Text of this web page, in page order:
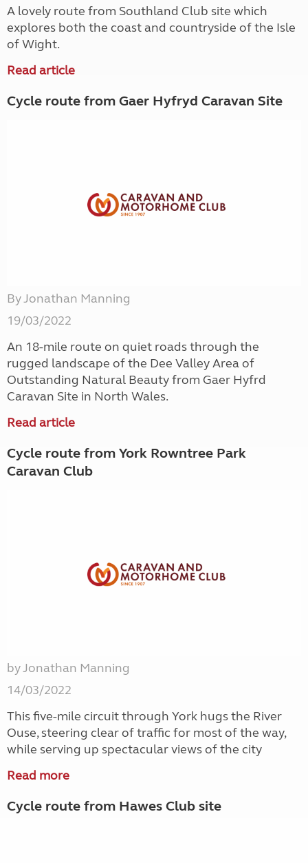
A lovely route from Southland Club site which
explores both the coast and countryside of the Isle
of Wight.
Read article
Cycle route from Gaer Hyfryd Caravan Site
By Jonathan Manning
19/03/2022
An 18-mile route on quiet roads through the
rugged landscape of the Dee Valley Area of
Outstanding Natural Beauty from Gaer Hyfrd
Caravan Site in North Wales.
Read article
Cycle route from York Rowntree Park
Caravan Club
by Jonathan Manning
14/03/2022
This five-mile circuit through York hugs the River
Ouse, steering clear of traffic for most of the way,
while serving up spectacular views of the city
Read more
Cycle route from Hawes Club site